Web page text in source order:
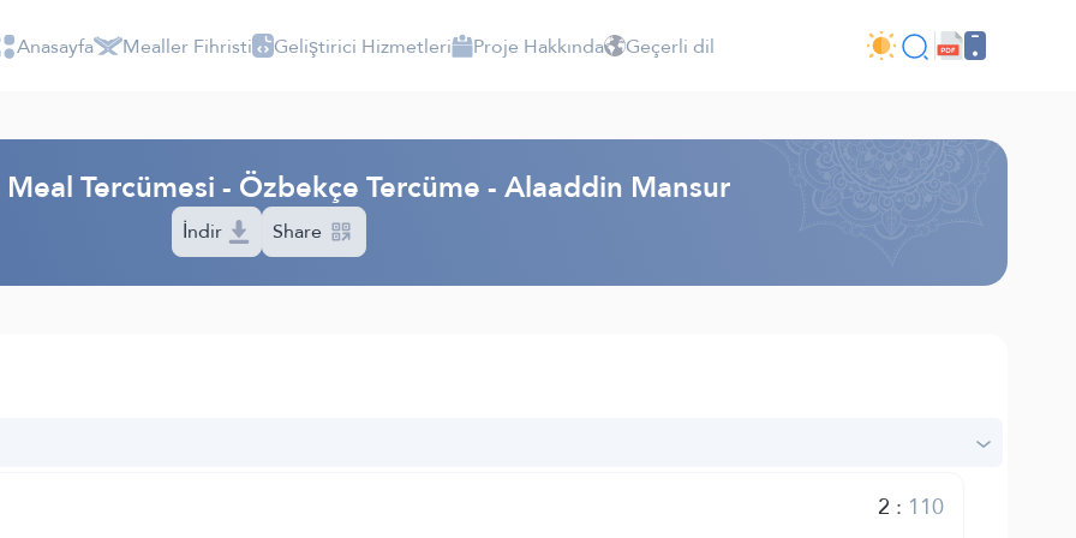
Anasayfa Mealler Fihristi Geliştirici Hizmetleri Proje Hakkında Geçerli dil
Tercümesi - Özbekçe Tercüme - Alaaddin Mansur
İndir Share
2 : 110